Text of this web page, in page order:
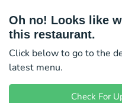
Oh no! Looks like
this restaurant.
Click below to go to the
latest menu.
Check For